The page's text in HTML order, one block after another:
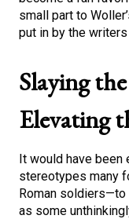
small part to
put in by the
Slaying
Elevating
It would have been
stereotypes many
Roman soldiers—to
as some